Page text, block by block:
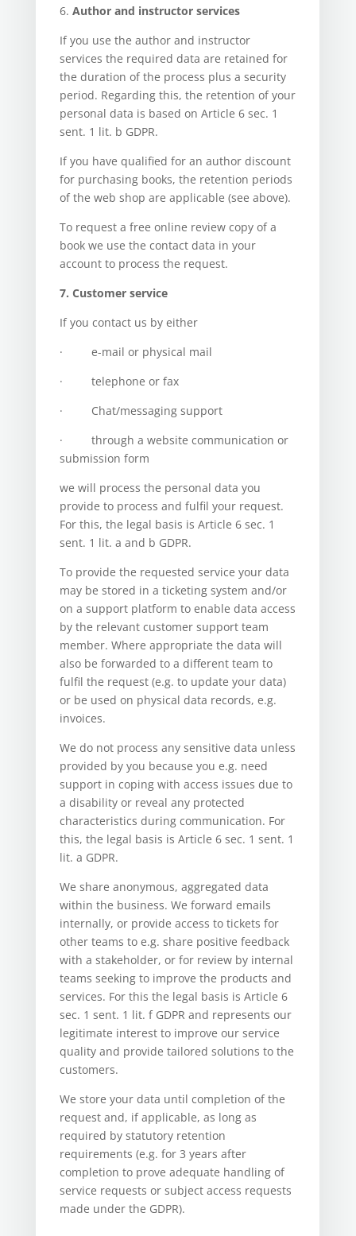
6. Author and instructor services
If you use the author and instructor
services the required data are retained for
the duration of the process plus a security
period. Regarding this, the retention of your
personal data is based on Article 6 sec. 1
sent. 1 lit. b GDPR.
If you have qualified for an author discount
for purchasing books, the retention periods
of the web shop are applicable (see above).
To request a free online review copy of a
book we use the contact data in your
account to process the request.
7. Customer service
If you contact us by either
· e-mail or physical mail
· telephone or fax
· Chat/messaging support
· through a website communication or
submission form
we will process the personal data you
provide to process and fulfil your request.
For this, the legal basis is Article 6 sec. 1
sent. 1 lit. a and b GDPR.
To provide the requested service your data
may be stored in a ticketing system and/or
on a support platform to enable data access
by the relevant customer support team
member. Where appropriate the data will
also be forwarded to a different team to
fulfil the request (e.g. to update your data)
or be used on physical data records, e.g.
invoices.
We do not process any sensitive data unless
provided by you because you e.g. need
support in coping with access issues due to
a disability or reveal any protected
characteristics during communication. For
this, the legal basis is Article 6 sec. 1 sent. 1
lit. a GDPR.
We share anonymous, aggregated data
within the business. We forward emails
internally, or provide access to tickets for
other teams to e.g. share positive feedback
with a stakeholder, or for review by internal
teams seeking to improve the products and
services. For this the legal basis is Article 6
sec. 1 sent. 1 lit. f GDPR and represents our
legitimate interest to improve our service
quality and provide tailored solutions to the
customers.
We store your data until completion of the
request and, if applicable, as long as
required by statutory retention
requirements (e.g. for 3 years after
completion to prove adequate handling of
service requests or subject access requests
made under the GDPR).